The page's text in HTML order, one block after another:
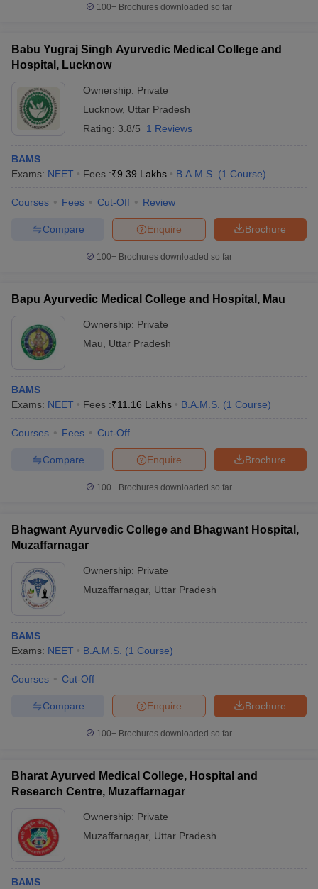
100+ Brochures downloaded so far
Babu Yugraj Singh Ayurvedic Medical College and
Hospital, Lucknow
Ownership: Private
Lucknow, Uttar Pradesh
Rating: 3.8/5 1 Reviews
BAMS
Exams: NEET Fees :₹9.39 Lakhs B.A.M.S. (1 Course)
Courses Fees Cut-Off Review
Brochure
Enquire
Compare
100+ Brochures downloaded so far
Bapu Ayurvedic Medical College and Hospital, Mau
Ownership: Private
Mau
Uttar Pradesh
BAMS
Exams: NEET Fees :₹11.16 Lakhs B.A.M.S. (1 Course)
Courses Fees Cut-Off
Brochure
Enquire
Compare
100+ Brochures downloaded so far
Bhagwant Ayurvedic College and Bhagwant Hospital,
Muzaffarnagar
Ownership: Private
Muzaffarnagar, Uttar Pradesh
BAMS
Exams: NEET B.A.M.S. (1 Course)
Courses Cut-Off
Brochure
Enquire
Compare
100+ Brochures downloaded so far
Bharat Ayurved Medical College, Hospital and
Research Centre, Muzaffarnagar
Ownership: Private
Muzaffarnagar, Uttar Pradesh
BAMS